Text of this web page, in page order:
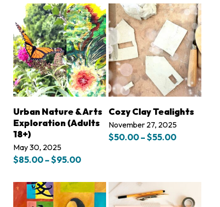
LEARN MORE
Urban Nature & Arts
Exploration (Adults
18+)
May 30, 2025
$85.00–$95.00Price
$85.00
through
$95.00
LEARN MORE
Cozy Clay Tealights
November 27, 2025
$50.00–$55.00Price
$55.00